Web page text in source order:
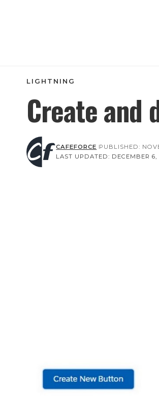
LIGHTNING
Create and
LAST UPDATED: DECEMBER
CAFEFORCE PUBLISHED: